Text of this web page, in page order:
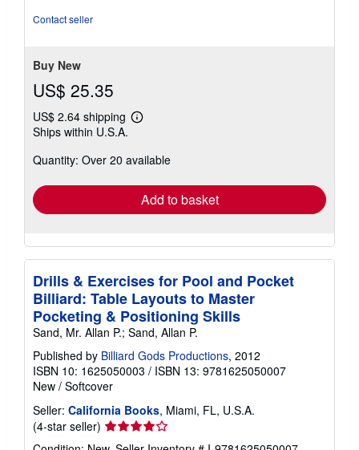
Contact seller
Buy New
US$ 25.35
US$ 2.64 shipping
Learn
shipping
Ships within U.S.A.
Quantity: Over 20 available
Add to basket
Drills & Exercises for Pool and Pocket
Billiard: Table Layouts to Master
Pocketing & Positioning Skills
Sand, Mr. Allan P.; Sand, Allan P.
Published by Billiard Gods Productions, 2012
ISBN 10: 1625050003 / ISBN 13: 9781625050007
New / Softcover
Seller: California Books, Miami, FL, U.S.A.
(4-star seller) Seller
rating